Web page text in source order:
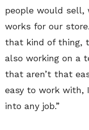
people would sell,
works for our
that kind of thing,
also working on a
that aren’t that
easy to work with,
into any job.”